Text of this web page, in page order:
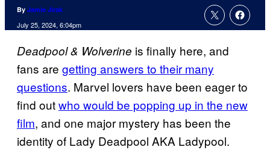
By Jamie Jirak
July 25, 2024, 6:04pm
Deadpool & Wolverine is finally here, and
fans are getting answers to their many
questions. Marvel lovers have been eager to
find outwho would be popping up in the new
film, and one major mystery has been the
identity of Lady Deadpool AKA Ladypool.